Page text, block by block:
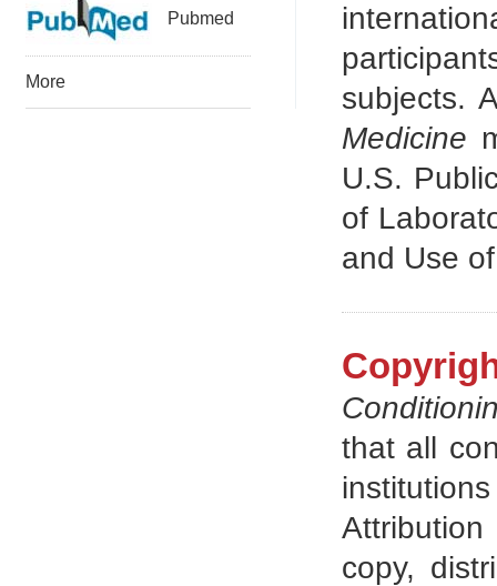
Pubmed
More
subjects.
Medicine
U.S.
of
and Use
that all
copy,